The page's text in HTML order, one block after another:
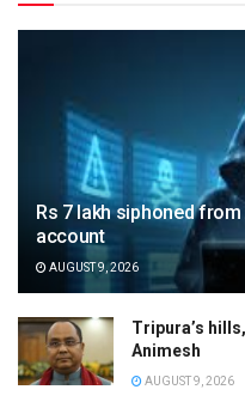
Rs 7 lakh siphoned
account
AUGUST 9, 2026
Tripura’s
Animesh
AUGUST 9, 2026